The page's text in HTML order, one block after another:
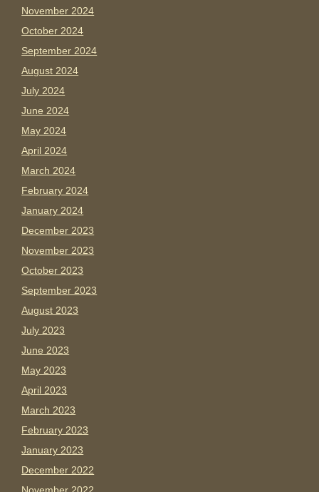
November 2024
October 2024
September 2024
August 2024
July 2024
June 2024
May 2024
April 2024
March 2024
February 2024
January 2024
December 2023
November 2023
October 2023
September 2023
August 2023
July 2023
June 2023
May 2023
April 2023
March 2023
February 2023
January 2023
December 2022